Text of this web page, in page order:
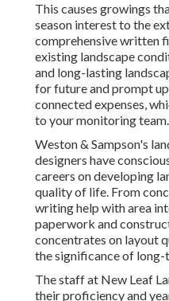
This causes growings
season interest to the
comprehensive written
existing landscape
and long-lasting
for future and prompt
connected expenses,
to your monitoring team.
Weston & Sampson's
designers have
careers on developing
quality of life. From
writing help with area
paperwork and
concentrates on layout
the significance of
The staff at New Leaf
their proficiency and